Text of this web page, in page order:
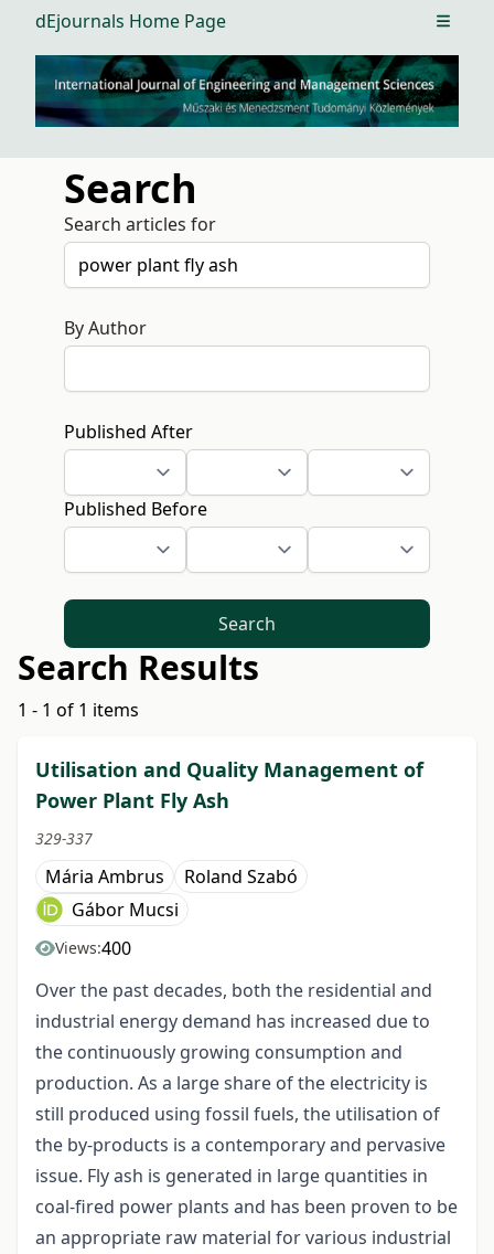
dEjournals Home Page Open
Search
Search articles for
By Author
Published After
Published Before
Search
Search Results
1 - 1 of 1 items
Utilisation and Quality Management of
Power Plant Fly Ash
329-337
Mária Ambrus
Roland Szabó
Gábor Mucsi
Views:400
Over the past decades, both the residential and
industrial energy demand has increased due to
the continuously growing consumption and
production. As a large share of the electricity is
still produced using fossil fuels, the utilisation of
the by-products is a contemporary and pervasive
issue. Fly ash is generated in large quantities in
coal-fired power plants and has been proven to be
an appropriate raw material for various industrial